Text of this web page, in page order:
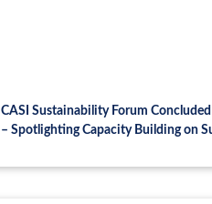
CASI Sustainability Forum
– Spotlighting Capacity Building on
Sustainable Future